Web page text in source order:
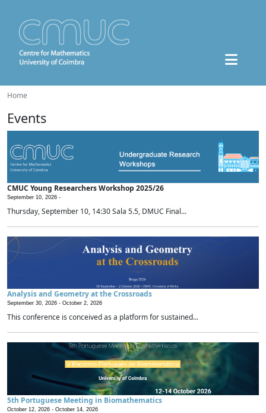
Home
Events
CMUC Young Researchers Workshop 2025/26
September 10, 2026 -
Thursday, September 10, 14:30 Sala 5.5, DMUC Final...
Analysis and Geometry at the Crossroads
September 30, 2026 - October 2, 2026
This conference is conceived as a platform for sustained...
5th Portuguese Meeting in Biomathematics
October 12, 2026 - October 14, 2026